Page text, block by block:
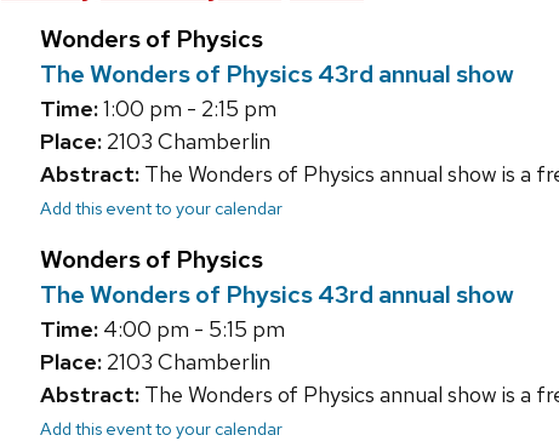
Wonders of Physics
The Wonders of Physics 43rd annual show
Time:1:00 pm - 2:15 pm
Place: 2103 Chamberlin
Abstract: The Wonders of Physics annual show is a
Add this event to your calendar
Wonders of Physics
The Wonders of Physics 43rd annual show
Time: 4:00 pm - 5:15 pm
Place: 2103 Chamberlin
Abstract: The Wonders of Physics annual show is a
Add this event to your calendar